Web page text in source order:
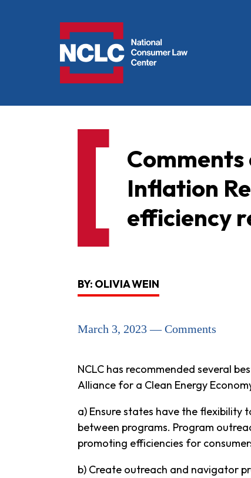
Comments
Inflation
efficiency
BY: OLIVIA WEIN
March 3, 2023 — Comments
NCLC has recommended several
Alliance for a Clean Energy
a) Ensure states have the
between programs. Program
promoting efficiencies for
b) Create outreach and navigator